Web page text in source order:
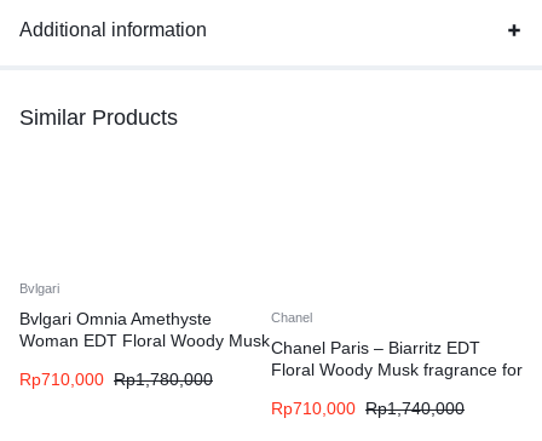
Additional information
Similar Products
Bvlgari
Bvlgari Omnia Amethyste
Woman EDT Floral Woody Musk
Rp710,000 Rp1,780,000
Chanel
Chanel Paris – Biarritz EDT
Floral Woody Musk fragrance for
Rp710,000 Rp1,740,000